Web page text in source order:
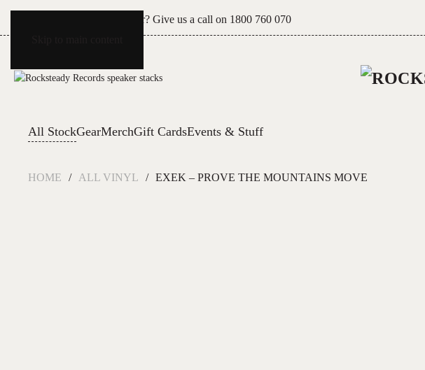
Can't see what you're after? Give us a call on 1800 760 070
All StockGearMerchGift CardsEvents & Stuff
HOME ALL VINYL EXEK – PROVE THE MOUNTAINS MOVE